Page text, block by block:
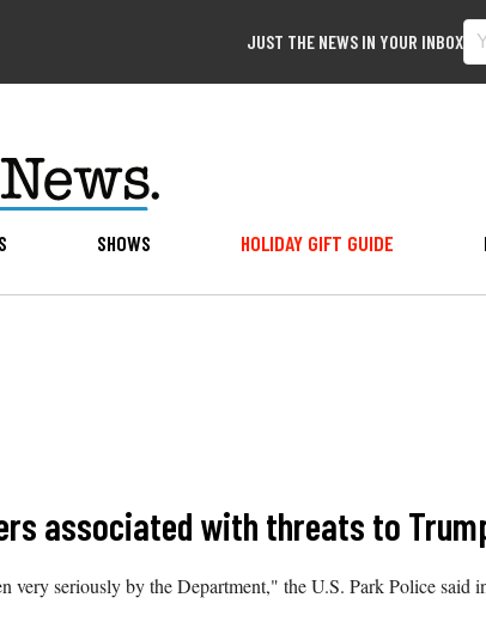
JUST THE NEWS IN YOUR INBOX
SHOWS HOLIDAY GIFT GUIDE
associated with threats to
seriously by the Department," the U.S. Park Police said